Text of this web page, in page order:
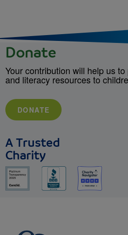
Donate
Your contribution will help us
and literacy resources to
DONATE
A Trusted
Charity